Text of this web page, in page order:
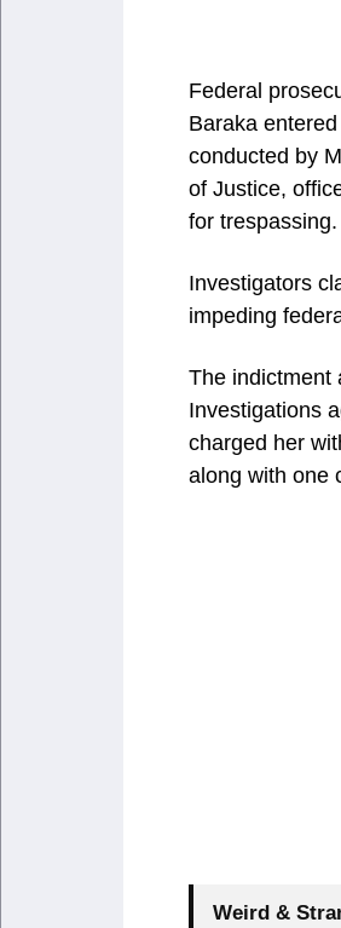
Federal
Baraka
conducted by
of Justice,
for trespassing.
Investigators
impeding
The indictment
Investigations
charged her
along with one
Weird &